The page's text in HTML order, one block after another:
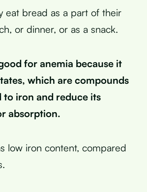
eat bread as a part of their
or dinner, or as a snack.
for anemia because it
which are compounds
to iron and reduce its
absorption.
low iron content, compared